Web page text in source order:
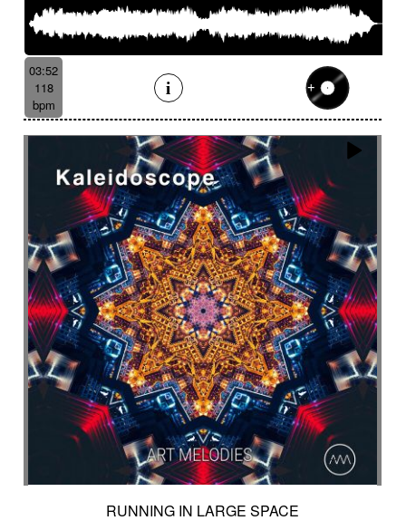
03:52
118
bpm
RUNNING IN LARGE SPACE